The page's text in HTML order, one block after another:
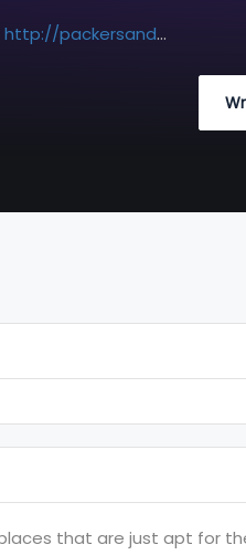
http://packersandmoversvadodara.com/packers-and-movers-gotri.html
that are just apt for